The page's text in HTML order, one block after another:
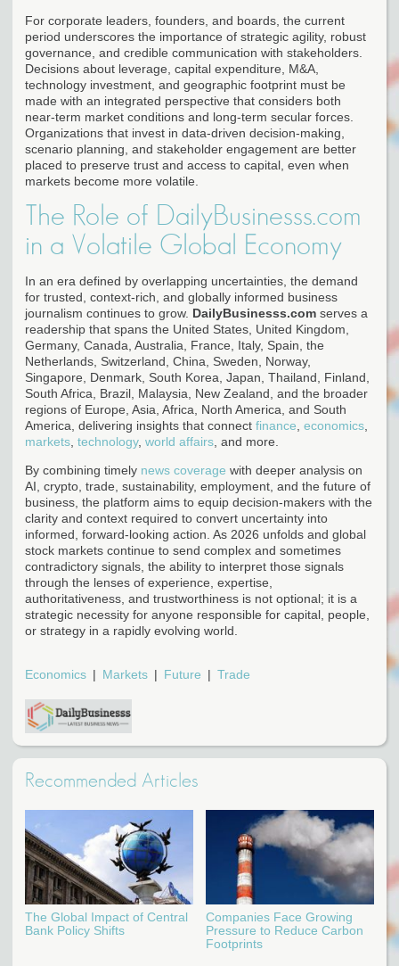
For corporate leaders, founders, and boards, the current
period underscores the importance of strategic agility, robust
governance, and credible communication with stakeholders.
Decisions about leverage, capital expenditure, M&A,
technology investment, and geographic footprint must be
made with an integrated perspective that considers both
near-term market conditions and long-term secular forces.
Organizations that invest in data-driven decision-making,
scenario planning, and stakeholder engagement are better
placed to preserve trust and access to capital, even when
markets become more volatile.
The Role of DailyBusinesss.com
in a Volatile Global Economy
In an era defined by overlapping uncertainties, the demand
for trusted, context-rich, and globally informed business
journalism continues to grow. DailyBusinesss.com serves a
readership that spans the United States, United Kingdom,
Germany, Canada, Australia, France, Italy, Spain, the
Netherlands, Switzerland, China, Sweden, Norway,
Singapore, Denmark, South Korea, Japan, Thailand, Finland,
South Africa, Brazil, Malaysia, New Zealand, and the broader
regions of Europe, Asia, Africa, North America, and South
America, delivering insights that connect finance economics
markets technology, world affairs , and more.
By combining timely news coverage with deeper analysis on
AI, crypto, trade, sustainability, employment, and the future of
business, the platform aims to equip decision-makers with the
clarity and context required to convert uncertainty into
informed, forward-looking action. As 2026 unfolds and global
stock markets continue to send complex and sometimes
contradictory signals, the ability to interpret those signals
through the lenses of experience, expertise,
authoritativeness, and trustworthiness is not optional; it is a
strategic necessity for anyone responsible for capital, people,
or strategy in a rapidly evolving world.
Economics Markets Future Trade
Recommended Articles
The Global Impact of Central
Bank Policy Shifts
Companies Face Growing
Pressure to Reduce Carbon
Footprints